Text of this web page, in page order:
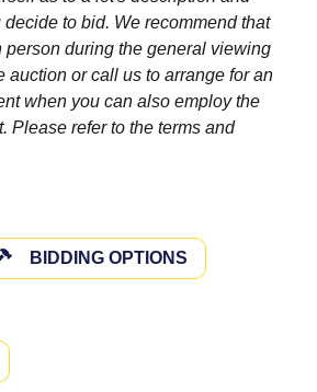
to bid. We recommend that
person during the general viewing
auction or call us to arrange for an
when you can also employ the
Please refer to the terms and
BIDDING OPTIONS